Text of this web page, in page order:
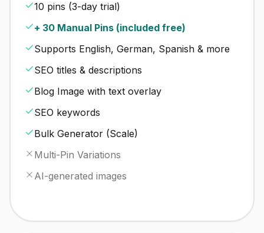
10 pins (3-day trial)
+ 30 Manual Pins (included free)
Supports English, German, Spanish & more
SEO titles & descriptions
Blog Image with text overlay
SEO keywords
Bulk Generator (Scale)
Multi-Pin Variations
AI-generated images